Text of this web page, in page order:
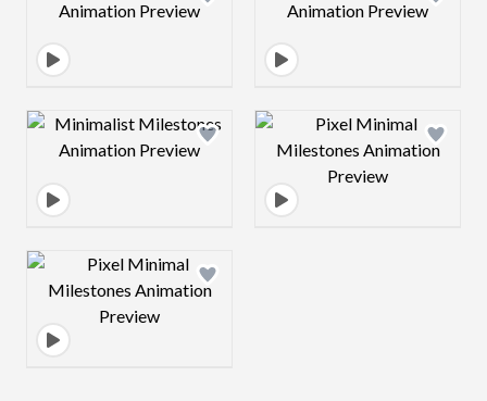
Design preview image Design preview
Design preview image